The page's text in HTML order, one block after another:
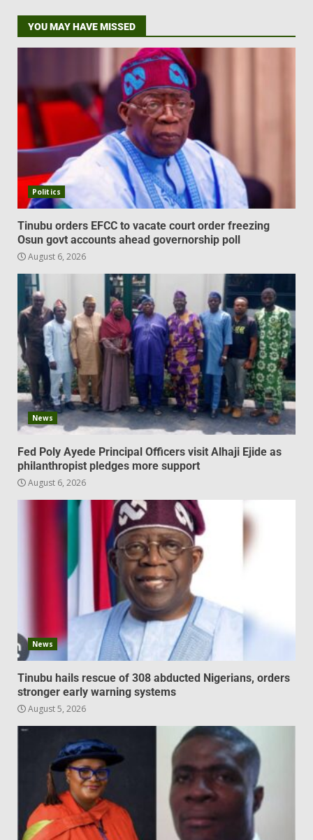
YOU MAY HAVE MISSED
Politics
Tinubu orders EFCC to vacate court order freezing
Osun govt accounts ahead governorship poll
August 6, 2026
News
Fed Poly Ayede Principal Officers visit Alhaji Ejide as
philanthropist pledges more support
August 6, 2026
News
Tinubu hails rescue of 308 abducted Nigerians, orders
stronger early warning systems
August 5, 2026